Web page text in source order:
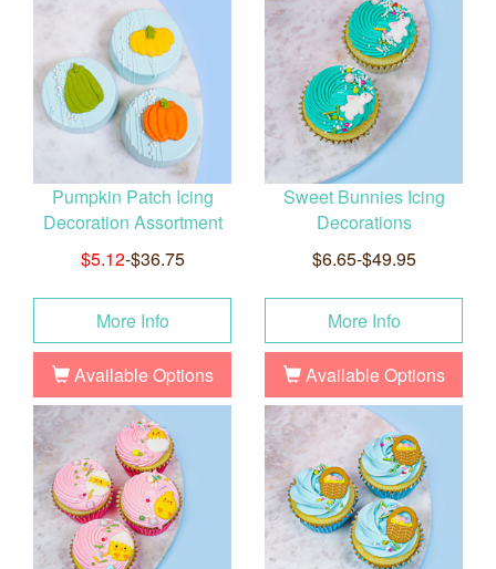
Pumpkin Patch Icing
Decoration Assortment
$5.12-$36.75
More Info
Available Options
Sweet Bunnies Icing
Decorations
$6.65-$49.95
More Info
Available Options